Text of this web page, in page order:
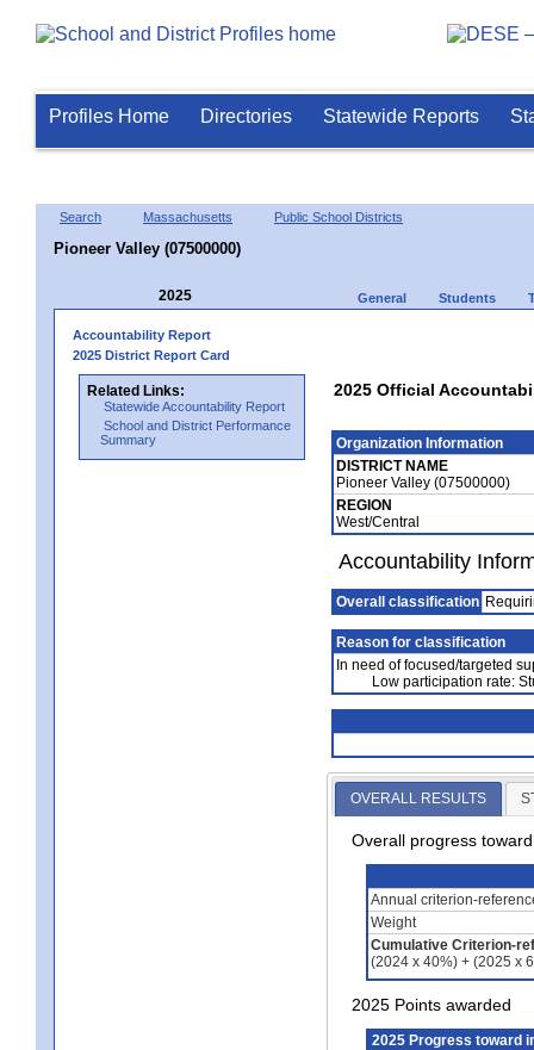
Profiles Home Directories Statewide Reports
Search Massachusetts Public School Districts
Pioneer Valley (07500000)
2025 General Students
Accountability Report
2025 District Report Card
Related Links:
Statewide Accountability Report
School and District Performance
Summary
2025 Official
Organization Information
DISTRICT NAME
Pioneer Valley (07500000)
REGION
West/Central
Accountability
Overall classification
Reason for classification
In need of focused/targeted
Low participation rate:
OVERALL RESULTS
Overall progress
Annual criterion-
Weight
Cumulative Criterion-
(2024 x 40%) + (2025 x
2025 Points awarded
2025 Progress toward